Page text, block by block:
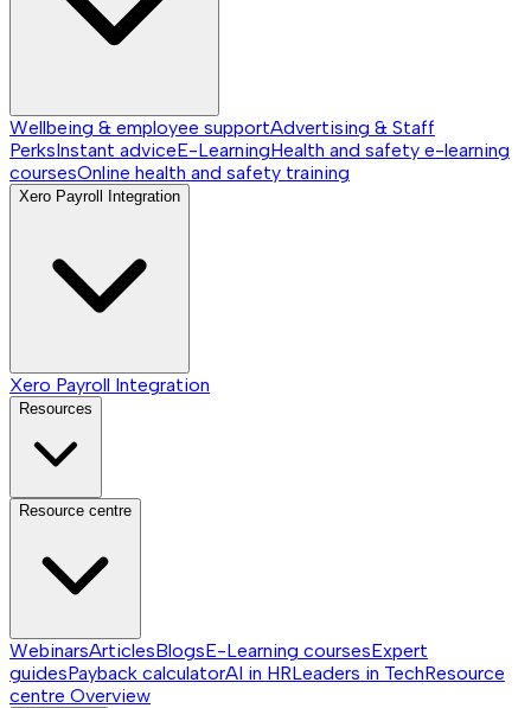
Wellbeing & employee supportAdvertising & Staff
PerksInstant adviceE-LearningHealth and safety e-learning
coursesOnline health and safety training
Xero Payroll Integration
Xero Payroll Integration
Resources
Resource centre
WebinarsArticlesBlogsE-Learning coursesExpert
guidesPayback calculatorAI in HRLeaders in TechResource
centre Overview